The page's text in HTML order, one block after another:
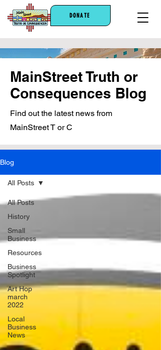
DONATE
MainStreet Truth or
Consequences Blog
Find out the latest news from
MainStreet T or C
Blog
All Posts
History
Small
Business
Resources
Business
Spotlight
Art Hop
march
2022
Local
Business
News
All Posts